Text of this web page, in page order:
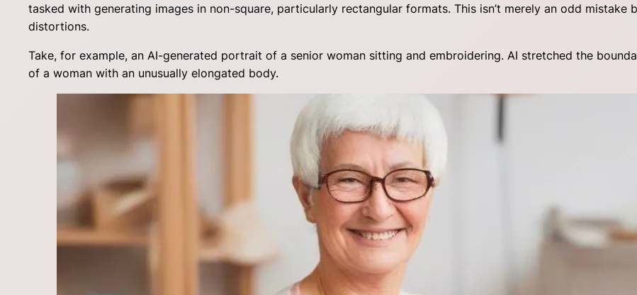
tasked with generating images in non-square, particularly rectangular formats. This isn’t merely an odd
distortions.
Take, for example, an AI-generated portrait of a senior woman sitting and embroidering. AI stretched the
of a woman with an unusually elongated body.